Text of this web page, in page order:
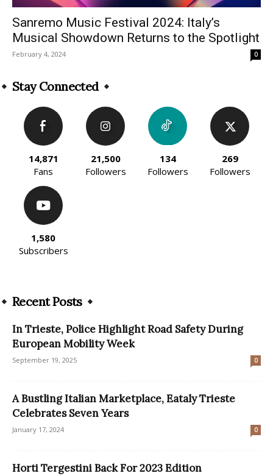
Sanremo Music Festival 2024: Italy’s
Musical Showdown Returns to the Spotlight
February 4, 2024 0
Stay Connected
14,871
Fans
21,500
Followers
134
Followers
269
Followers
1,580
Subscribers
Recent Posts
In Trieste, Police Highlight Road Safety During
European Mobility Week
September 19, 2025 0
A Bustling Italian Marketplace, Eataly Trieste
Celebrates Seven Years
January 17, 2024 0
Horti Tergestini Back For 2023 Edition